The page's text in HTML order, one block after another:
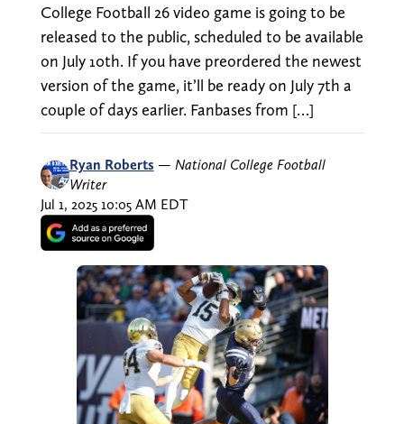
College Football 26 video game is going to be
released to the public, scheduled to be available
on July 10th. If you have preordered the newest
version of the game, it’ll be ready on July 7th a
couple of days earlier. Fanbases from […]
Ryan Roberts — National College Football
Writer
Jul 1, 2025 10:05 AM EDT